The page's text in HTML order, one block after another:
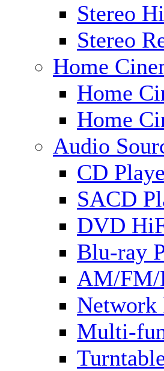
Stereo
Stereo
Home
Home
Home
Audio
CD
SACD
DVD
Blu-ray
AM/FM/
Network
Multi-